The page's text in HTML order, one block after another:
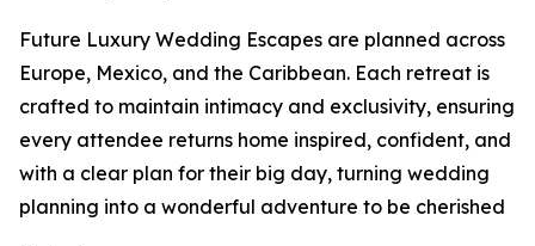
Future Luxury Wedding Escapes are planned across
Europe, Mexico, and the Caribbean. Each retreat is
crafted to maintain intimacy and exclusivity, ensuring
every attendee returns home inspired, confident, and
with a clear plan for their big day, turning wedding
planning into a wonderful adventure to be cherished